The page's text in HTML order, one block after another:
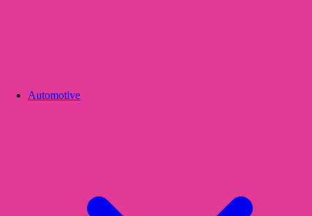
Automotive